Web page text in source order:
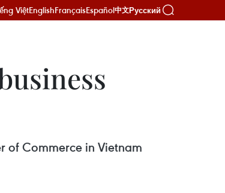
ViệtEnglishFrançaisEspañol中文Русский
of Commerce in Vietnam